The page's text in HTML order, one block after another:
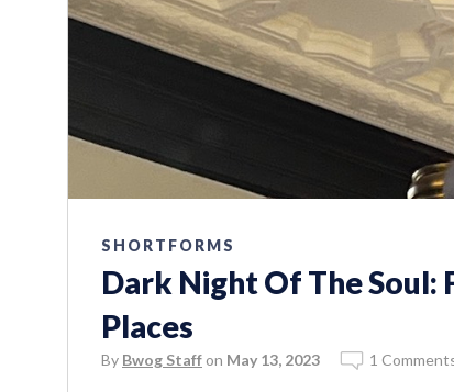
SHORTFORMS
Dark Night Of The Soul:
Places
By Bwog Staff on May 13, 2023 1